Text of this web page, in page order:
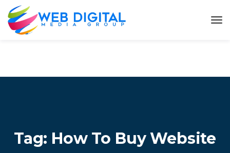
Tag: How To Buy Website